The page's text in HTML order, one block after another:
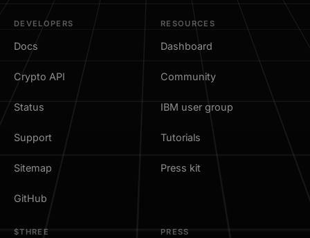
DEVELOPERS
Docs
Crypto API
Status
Support
Sitemap
GitHub
RESOURCES
Dashboard
Community
IBM user group
Tutorials
Press kit
$THREE PRESS